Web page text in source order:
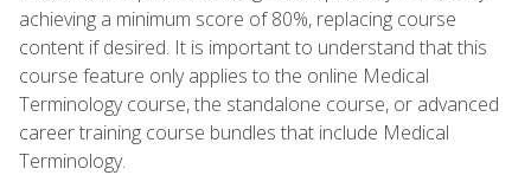
achieving a minimum score of 80%, replacing course
content if desired. It is important to understand that this
course feature only applies to the online Medical
Terminology course, the standalone course, or advanced
career training course bundles that include Medical
Terminology.